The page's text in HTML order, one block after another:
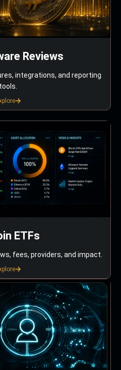
Reviews
integrations, and reporting
tools.
ETFs
fees, providers, and impact.